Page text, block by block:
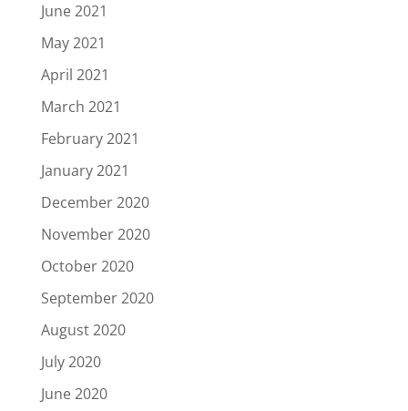
June 2021
May 2021
April 2021
March 2021
February 2021
January 2021
December 2020
November 2020
October 2020
September 2020
August 2020
July 2020
June 2020